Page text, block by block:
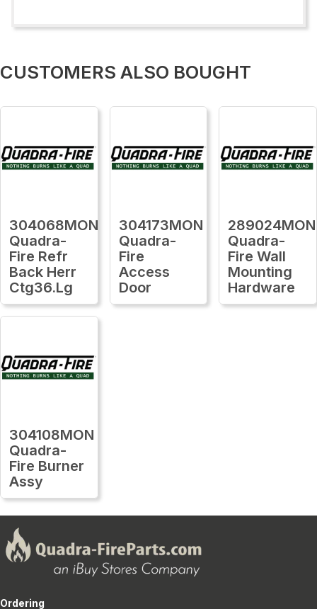
CUSTOMERS ALSO BOUGHT
304068MON
Quadra-
Fire Refr
Back Herr
Ctg36.Lg
304173MON
Quadra-
Fire
Access
Door
289024MON
Quadra-
Fire Wall
Mounting
Hardware
304108MON
Quadra-
Fire Burner
Assy
Ordering